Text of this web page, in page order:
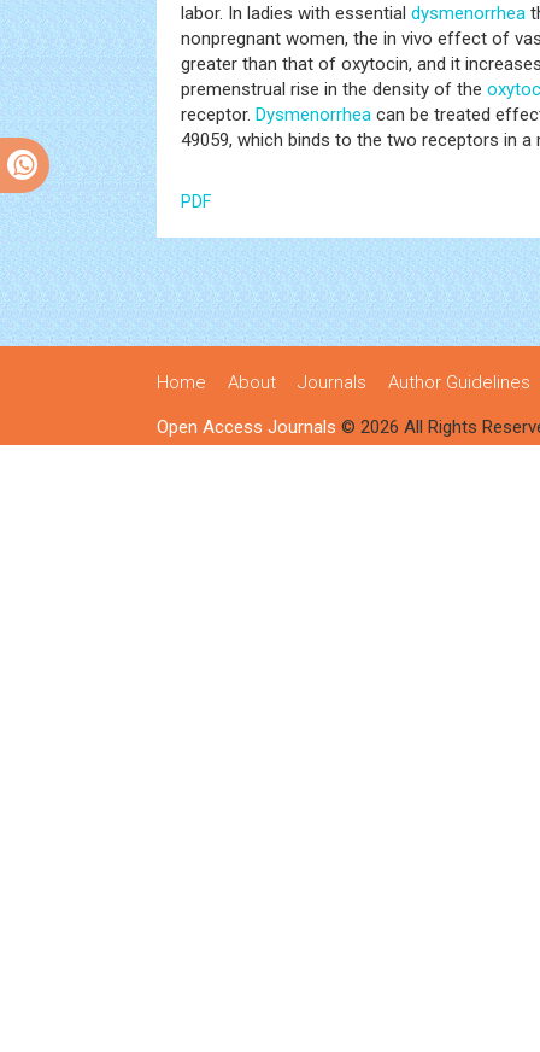
labor. In ladies with essential dysmenorrhea
nonpregnant women, the in vivo effect of
greater than that of oxytocin, and it
premenstrual rise in the density of the
receptor. Dysmenorrhea can be treated
49059, which binds to the two receptors in
PDF
Home About Journals Author Guidelines
Open Access Journals © 2026 All Rights